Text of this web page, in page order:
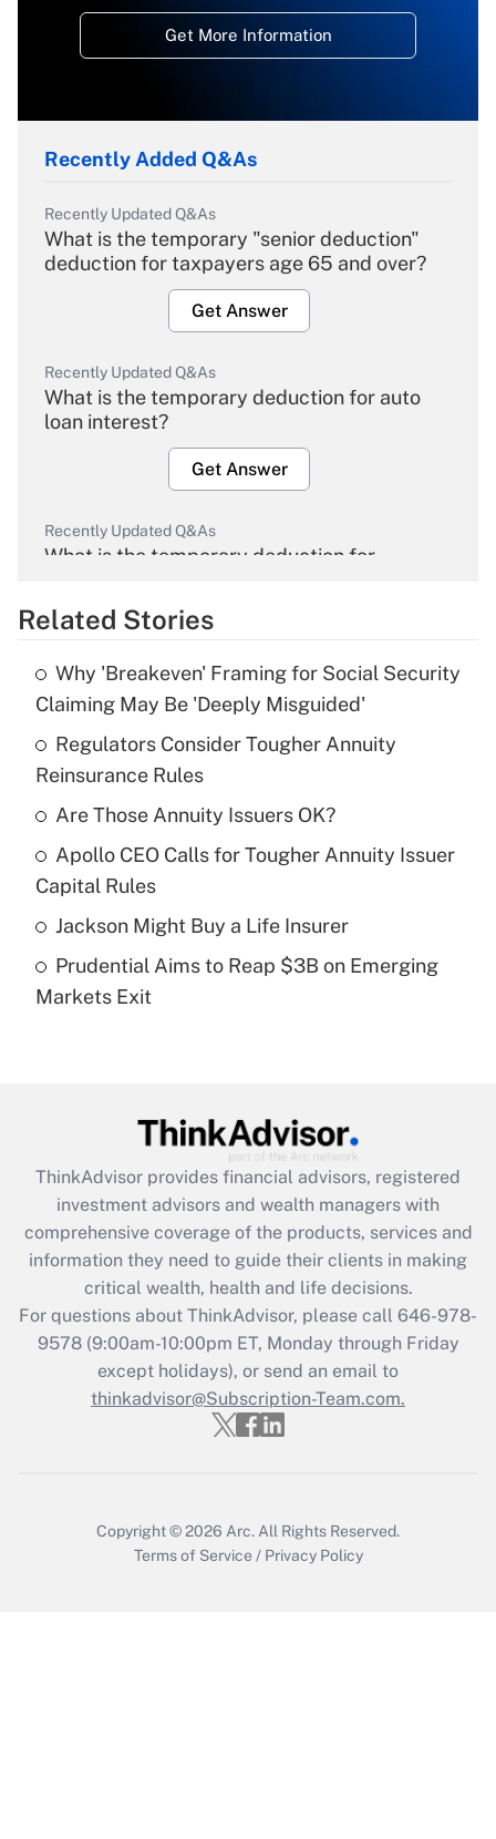
Get More Information
Recently Added Q&As
Recently Updated Q&As
What is the temporary "senior deduction"
deduction for taxpayers age 65 and over?
Get Answer
Recently Updated Q&As
What is the temporary deduction for auto
loan interest?
Get Answer
Recently Updated Q&As
What is the temporary deduction for
Get Answer
Recently Updated Q&As
What is the temporary deduction for tip
income?
Get Answer
Recently Updated Q&As
What is a high deductible health plan for
purposes of an HSA?
Recently Updated Q&As
Get Answer
Recently Updated Q&As
What is the CARES Act employee
retention tax credit that was available
during 2020 and 2021?
Get Answer
Recently Updated Q&As
Who must file a return?
Related Stories
Why 'Breakeven' Framing for Social Security
Claiming May Be 'Deeply Misguided'
Regulators Consider Tougher Annuity
Reinsurance Rules
Are Those Annuity Issuers OK?
Apollo CEO Calls for Tougher Annuity Issuer
Capital Rules
Jackson Might Buy a Life Insurer
Prudential Aims to Reap $3B on Emerging
Markets Exit
ThinkAdvisor provides financial advisors, registered
investment advisors and wealth managers with
comprehensive coverage of the products, services and
information they need to guide their clients in making
critical wealth, health and life decisions.
For questions about ThinkAdvisor, please call 646-978-
9578(9:00am-10:00pm ET, Monday through Friday
except holidays), or send an email to
thinkadvisor@Subscription-Team.com.
Copyright © 2026 Arc. All Rights Reserved.
Terms of Service / Privacy Policy